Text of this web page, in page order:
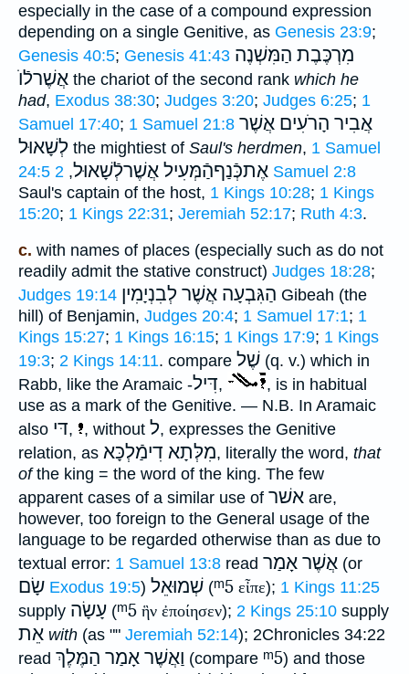
especially in the case of a compound expression
depending on a single Genitive, as Genesis 23:9;
Genesis 40:5; Genesis 41:43 מִרְכֶּבֶת הַמִּשְׁנֶה
אֲשֶׁרלֿוֺ the chariot of the second rank which he
had, Exodus 38:30; Judges 3:20; Judges 6:25; 1
Samuel 17:40; 1 Samuel 21:8 אֲבִיר הָרֹעִים אֲשֶׁר
לְשָׁאוּל the mightiest of Saul's herdmen, 1 Samuel
24:5
אֶתכְּֿנַףהַֿמְּעִיל אֲשֶׁרלְֿשָׁאוּל,
2 Samuel 2:8
Saul's captain of the host, 1 Kings 10:28; 1 Kings
15:20; 1 Kings 22:31; Jeremiah 52:17; Ruth 4:3.
c. with names of places (especially such as do not
readily admit the stative construct) Judges 18:28;
Judges 19:14 הַגִּבְעָה אֲשֶׁר לְבִנְיָמִין Gibeah (the
hill) of Benjamin, Judges 20:4; 1 Samuel 17:1; 1
Kings 15:27; 1 Kings 16:15; 1 Kings 17:9; 1 Kings
19:3; 2 Kings 14:11. compare שֶׁל (q. v.) which in
Rabb, like the Aramaic -דִּיל,
, is in habitual
use as a mark of the Genitive. — N.B. In Aramaic
also דּי, , without ל, expresses the Genitive
relation, as מִלְּתָא דִימַֿלְכָּא, literally the word, that
ofthe king = the word of the king. The few
apparent cases of a similar use of אשׁר are,
however, too foreign to the General usage of the
language to be regarded otherwise than as due to
textual error: 1 Samuel 13:8 read אֲשֶׁר אָמַר (or
שָׂם Exodus 19:5) שְׁמוּאֵל (ᵐ5 εἶπε); 1 Kings 11:25
supply עָשָׂה (ᵐ5 ἣν ἐποίησεν); 2 Kings 25:10 supply
אֵת with (as "" Jeremiah 52:14); 2Chronicles 34:22
read וַאֲשֶׁר אָמַר הַמֶּלֶךְ (compare ᵐ5) and those